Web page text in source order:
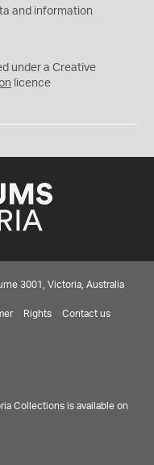
and information
under a Creative
licence
3001, Victoria, Australia
Rights Contact us
Collections is available on